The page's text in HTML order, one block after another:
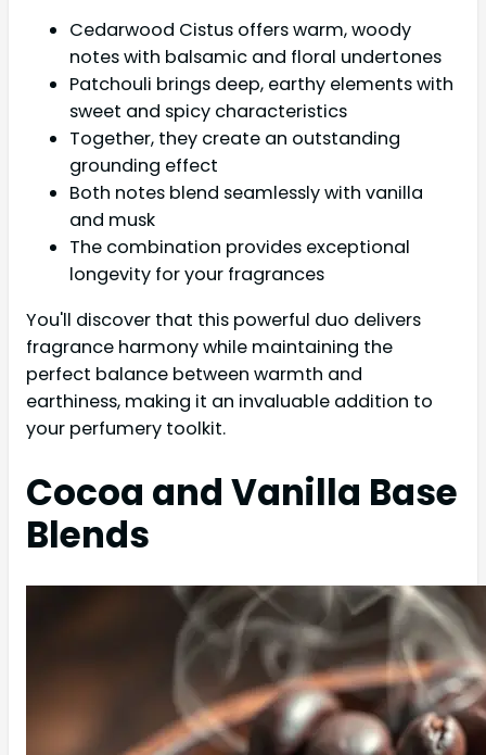
Cedarwood Cistus offers warm, woody
notes with balsamic and floral undertones
Patchouli brings deep, earthy elements with
sweet and spicy characteristics
Together, they create an outstanding
grounding effect
Both notes blend seamlessly with vanilla
and musk
The combination provides exceptional
longevity for your fragrances
You'll discover that this powerful duo delivers
fragrance harmony while maintaining the
perfect balance between warmth and
earthiness, making it an invaluable addition to
your perfumery toolkit.
Cocoa and Vanilla Base
Blends